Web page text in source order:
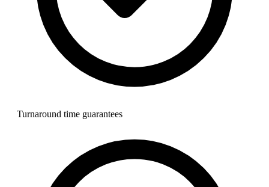
Turnaround time guarantees